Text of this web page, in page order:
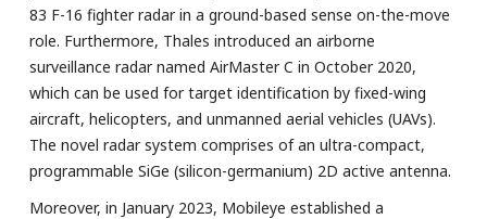
83 F-16 fighter radar in a ground-based sense on-the-move
role. Furthermore, Thales introduced an airborne
surveillance radar named AirMaster C in October 2020,
which can be used for target identification by fixed-wing
aircraft, helicopters, and unmanned aerial vehicles (UAVs).
The novel radar system comprises of an ultra-compact,
programmable SiGe (silicon-germanium) 2D active antenna.
Moreover, in January 2023, Mobileye established a